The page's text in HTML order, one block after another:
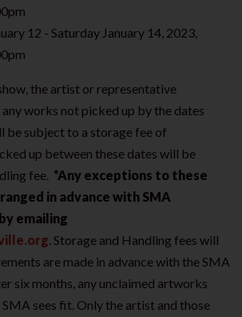
12 - Saturday January 14, 2023,
the artist or representative
works not picked up by the dates
be subject to a storage fee of
up between these dates will be
fee. *Any exceptions to these
in advance with SMA
emailing
. Storage and Handling fees will
are made in advance with the SMA
six months, any unclaimed artworks
sees fit. Only the artist and those